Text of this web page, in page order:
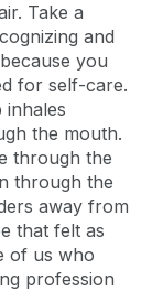
Take a
and
you
for self-care.
inhales
the mouth.
through the
through the
away from
that felt as
of us who
profession